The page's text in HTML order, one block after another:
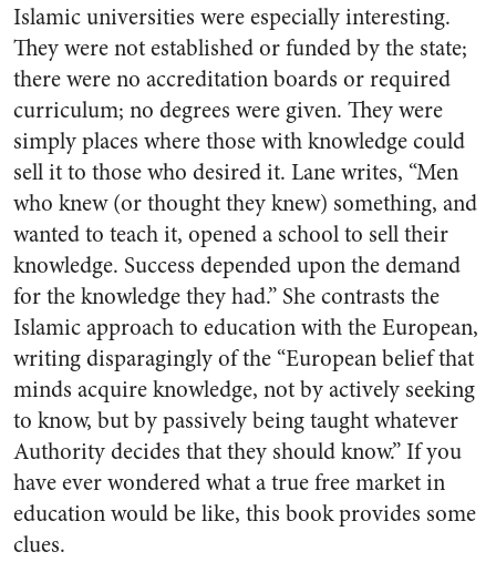
Islamic universities were especially interesting.
They were not established or funded by the state;
there were no accreditation boards or required
curriculum; no degrees were given. They were
simply places where those with knowledge could
sell it to those who desired it. Lane writes, “Men
who knew (or thought they knew) something, and
wanted to teach it, opened a school to sell their
knowledge. Success depended upon the demand
for the knowledge they had.” She contrasts the
Islamic approach to education with the European,
writing disparagingly of the “European belief that
minds acquire knowledge, not by actively seeking
to know, but by passively being taught whatever
Authority decides that they should know.” If you
have ever wondered what a true free market in
education would be like, this book provides some
clues.